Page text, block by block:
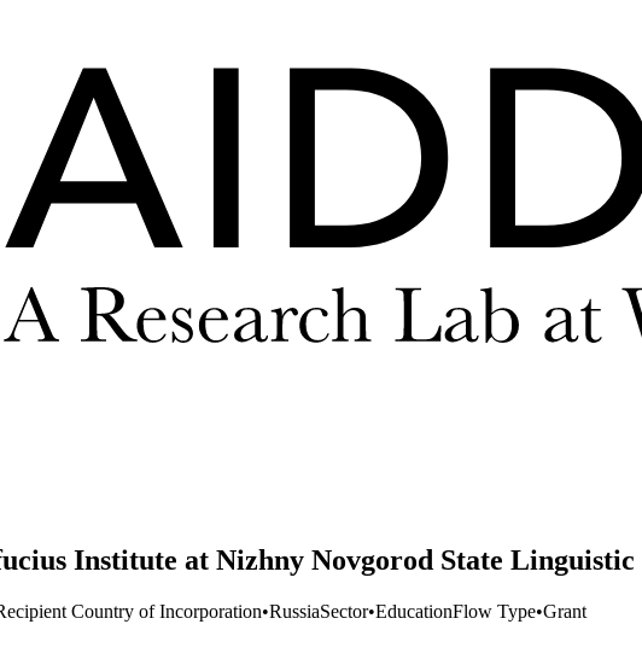
Institute at Nizhny Novgorod State
Country of Incorporation•RussiaSector•EducationFlow Type•Grant